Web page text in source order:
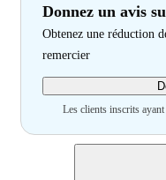
Donnez un avis
Obtenez une réduction
remercier
Les clients inscrits